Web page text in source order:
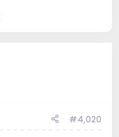
#4,020